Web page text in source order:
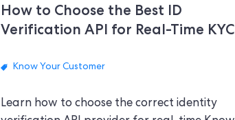
How to Choose the Best ID
Verification API for Real-Time KYC
Know Your Customer
Learn how to choose the correct identity